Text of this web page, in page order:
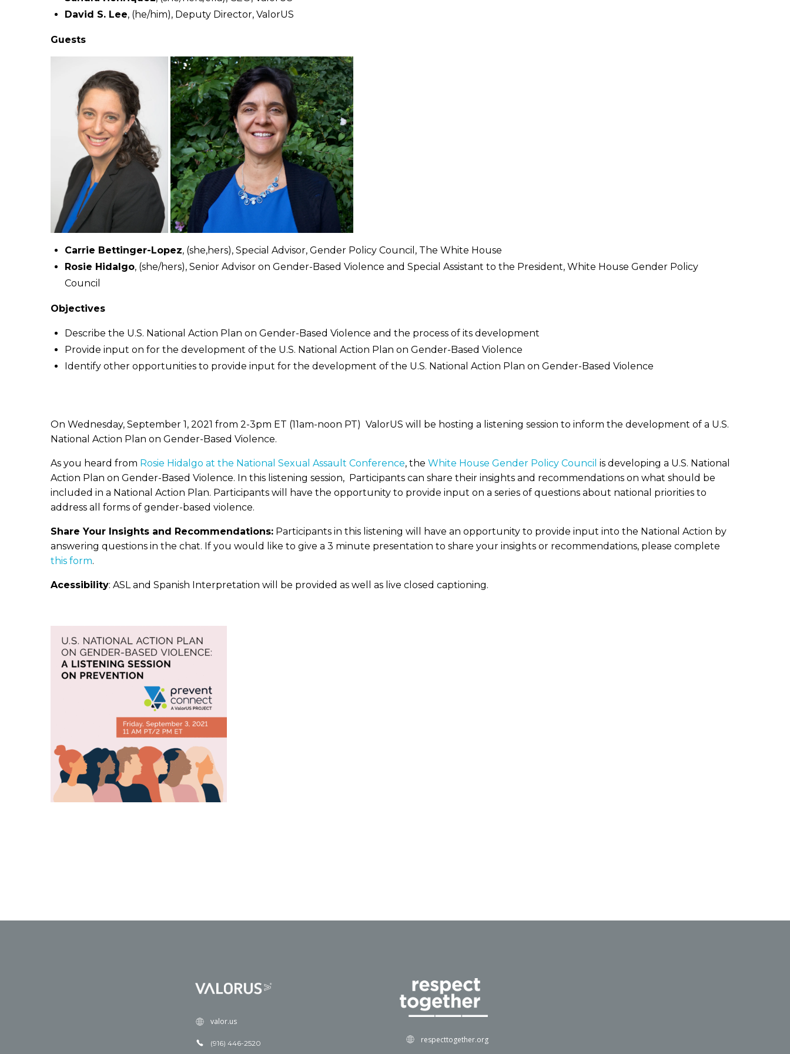
David S. Lee, (he/him), Deputy Director, ValorUS
Guests
Carrie Bettinger-Lopez, (she,hers), Special Advisor, Gender Policy Council, The White House
Rosie Hidalgo, (she/hers), Senior Advisor on Gender-Based Violence and Special Assistant to the President, White House Gender Policy
Council
Objectives
Describe the U.S. National Action Plan on Gender-Based Violence and the process of its development
Provide input on for the development of the U.S. National Action Plan on Gender-Based Violence
Identify other opportunities to provide input for the development of the U.S. National Action Plan on Gender-Based Violence
On Wednesday, September 1, 2021 from 2-3pm ET (11am-noon PT) ValorUS will be hosting a listening session to inform the development of a U.S.
National Action Plan on Gender-Based Violence.
As you heard from Rosie Hidalgo at the National Sexual Assault Conference, the White House Gender Policy Council is developing a U.S. National
Action Plan on Gender-Based Violence. In this listening session, Participants can share their insights and recommendations on what should be
included in a National Action Plan. Participants will have the opportunity to provide input on a series of questions about national priorities to
address all forms of gender-based violence.
Share Your Insights and Recommendations: Participants in this listening will have an opportunity to provide input into the National Action by
answering questions in the chat. If you would like to give a 3 minute presentation to share your insights or recommendations, please complete
this form.
Acessibility: ASL and Spanish Interpretation will be provided as well as live closed captioning.
valor.us
(916) 446-2520 respecttogether.org